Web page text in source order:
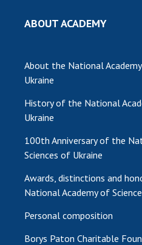
ABOUT ACADEMY
About the National
Ukraine
History of the National
Ukraine
100th Anniversary of the
Sciences of Ukraine
Awards, distinctions and
National Academy of
Personal composition
Borys Paton Charitable